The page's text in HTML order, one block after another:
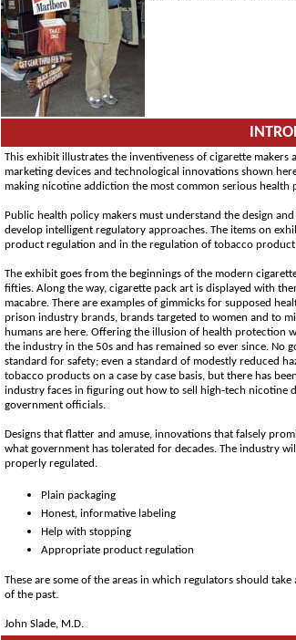
This exhibit illustrates the inventiveness of cigarette
marketing devices and technological innovations shown
making nicotine addiction the most common serious
Public health policy makers must understand the design
develop intelligent regulatory approaches. The items on
product regulation and in the regulation of tobacco product
The exhibit goes from the beginnings of the modern
fifties. Along the way, cigarette pack art is displayed with
macabre. There are examples of gimmicks for supposed
prison industry brands, brands targeted to women and to
humans are here. Offering the illusion of health protection
the industry in the 50s and has remained so ever since. No
standard for safety; even a standard of modestly reduced
tobacco products on a case by case basis, but there has
industry faces in figuring out how to sell high-tech nicotine
government officials.
Designs that flatter and amuse, innovations that falsely
what government has tolerated for decades. The industry
properly regulated.
Plain packaging
Honest, informative labeling
Help with stopping
Appropriate product regulation
These are some of the areas in which regulators should
of the past.
John Slade, M.D.